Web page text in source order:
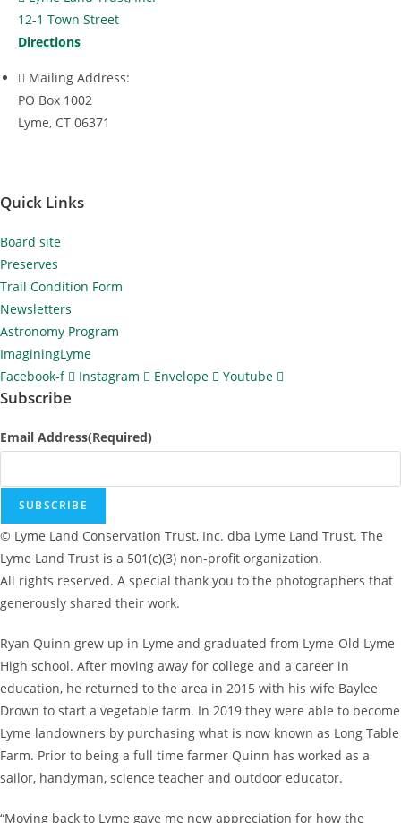
12-1 Town Street
Directions
Mailing Address:
PO Box 1002
Lyme, CT 06371
Quick Links
Board site
Preserves
Trail Condition Form
Newsletters
Astronomy Program
ImaginingLyme
Facebook-f
Instagram Envelope Youtube
Subscribe
Email Address(Required)
SUBSCRIBE
© Lyme Land Conservation Trust, Inc. dba Lyme Land Trust. The
Lyme Land Trust is a 501(c)(3) non-profit organization.
All rights reserved. A special thank you to the photographers that
generously shared their work.
Ryan Quinn grew up in Lyme and graduated from Lyme-Old Lyme
High school. After moving away for college and a career in
education, he returned to the area in 2015 with his wife Baylee
Drown to start a vegetable farm. In 2019 they were able to become
Lyme landowners by purchasing what is now known as Long Table
Farm. Prior to being a full time farmer Quinn has worked as a
sailor, handyman, science teacher and outdoor educator.
“Moving back to Lyme gave me new appreciation for how the